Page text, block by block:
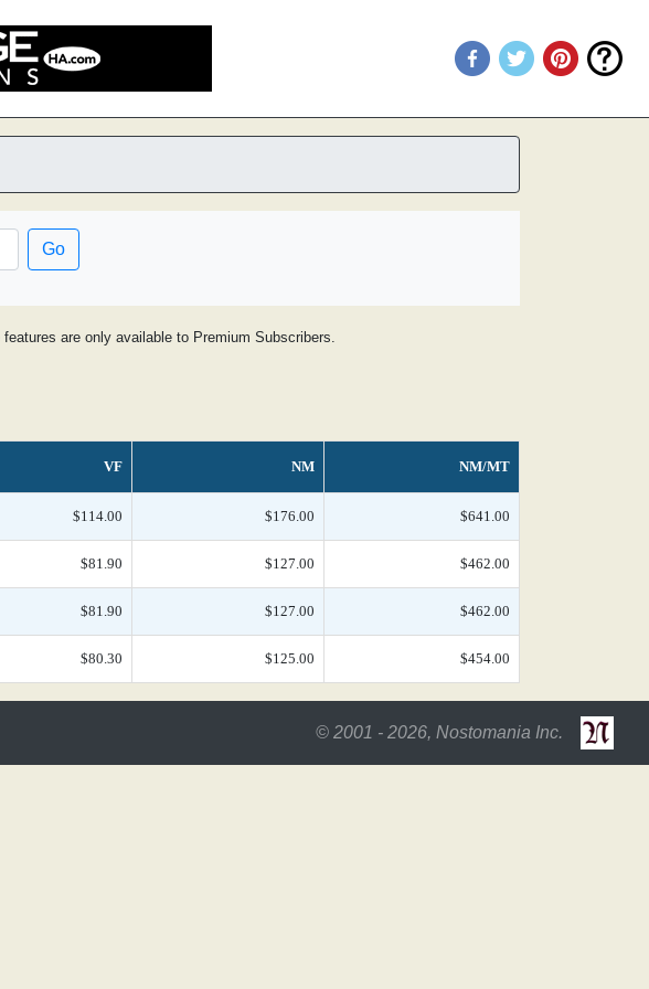
Go
are only available to Premium Subscribers.
VF NM NM/MT
$114.00 $176.00 $641.00
$81.90 $127.00 $462.00
$81.90 $127.00 $462.00
$80.30 $125.00 $454.00
© 2001 - 2026, Nostomania Inc.